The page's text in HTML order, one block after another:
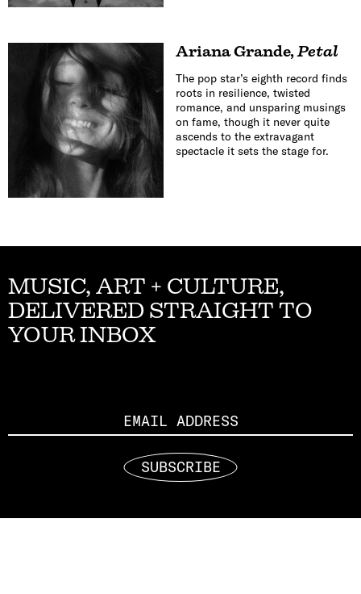
Ariana Grande,Petal
The pop star’s eighth record finds
roots in resilience, twisted
romance, and unsparing musings
on fame, though it never quite
ascends to the extravagant
spectacle it sets the stage for.
MUSIC, ART + CULTURE,
DELIVERED STRAIGHT TO
YOUR INBOX
SUBSCRIBE